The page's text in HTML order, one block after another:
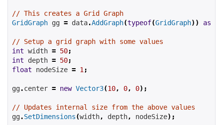
// This creates a Grid Graph
GridGraph gg = data.AddGraph(typeof(GridGraph)) as
// Setup a grid graph with some values
int width = 50;
int depth = 50;
float nodeSize = 1;
gg.center = new Vector3(10, 0, 0);
// Updates internal size from the above values
gg.SetDimensions(width, depth, nodeSize);